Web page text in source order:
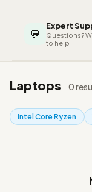
💬
Expert
Questions?
to help
Laptops 0
Intel Core Ryzen